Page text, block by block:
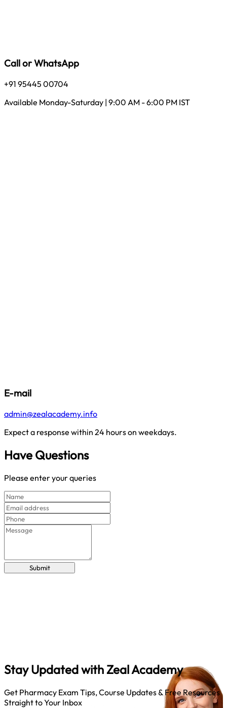
Call or WhatsApp
+91 95445 00704
Available Monday-Saturday | 9:00 AM - 6:00 PM IST
E-mail
admin@zealacademy.info
Expect a response within 24 hours on weekdays.
Have Questions
Please enter your queries
Submit
Stay Updated withZeal Academy
Get Pharmacy Exam Tips, Course Updates & Free Resources
Straight to Your Inbox